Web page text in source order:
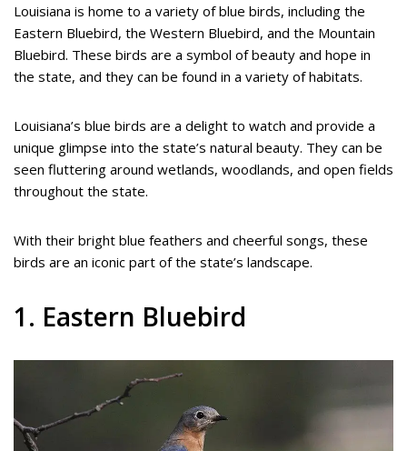
Louisiana is home to a variety of blue birds, including the
Eastern Bluebird, the Western Bluebird, and the Mountain
Bluebird. These birds are a symbol of beauty and hope in
the state, and they can be found in a variety of habitats.
Louisiana’s blue birds are a delight to watch and provide a
unique glimpse into the state’s natural beauty. They can be
seen fluttering around wetlands, woodlands, and open fields
throughout the state.
With their bright blue feathers and cheerful songs, these
birds are an iconic part of the state’s landscape.
1. Eastern Bluebird